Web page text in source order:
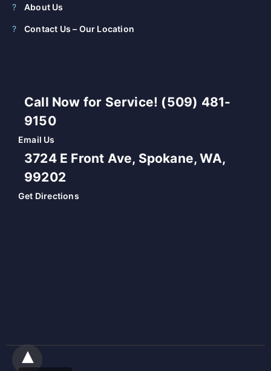
About Us
Contact Us – Our Location
Call Now for Service! (509) 481-
9150
Email Us
3724 E Front Ave, Spokane, WA,
99202
Get Directions